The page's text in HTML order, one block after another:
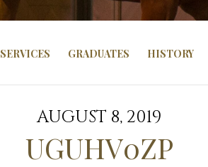
SERVICES GRADUATES HISTORY
AUGUST 8, 2019
UGUHV0ZP